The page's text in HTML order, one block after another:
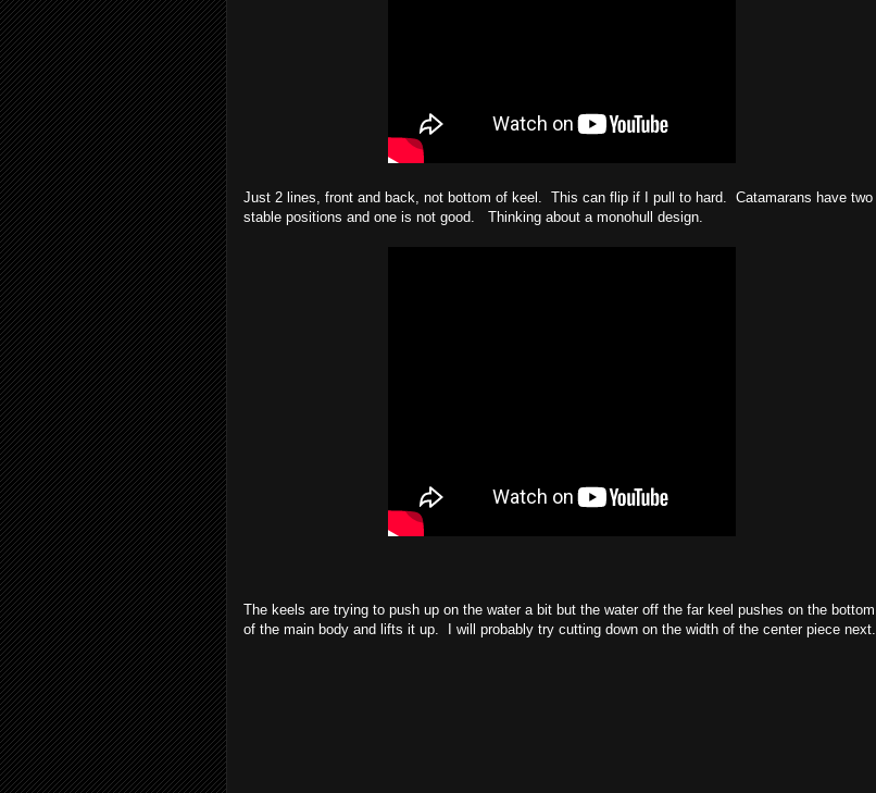
Just 2 lines, front and back, not bottom of keel. This can flip if I pull to hard. Catamarans have two
stable positions and one is not good. Thinking about a monohull design.
The keels are trying to push up on the water a bit but the water off the far keel pushes on the bottom
of the main body and lifts it up. I will probably try cutting down on the width of the center piece next.